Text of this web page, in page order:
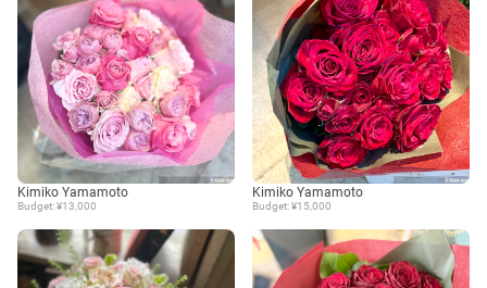
Kimiko Yamamoto
Budget: ¥13,000
Kimiko Yamamoto
Budget: ¥15,000